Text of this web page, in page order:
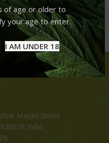
of age or older to
your age to enter.
I AM UNDER 18
Masjid Street
India.